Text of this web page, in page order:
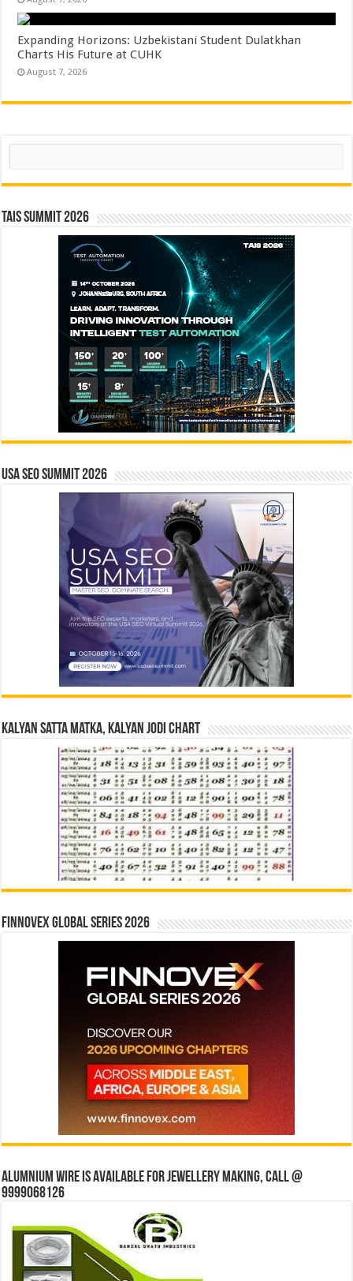
Expanding Horizons: Uzbekistani Student Dulatkhan
Charts His Future at CUHK
August 7, 2026
Search
TAIS Summit 2026
USA SEO SUMMIT 2026
Kalyan Satta Matka, Kalyan Jodi Chart
Finnovex Global Series 2026
Alumnium wire is available for jewellery making, Call @
9999068126